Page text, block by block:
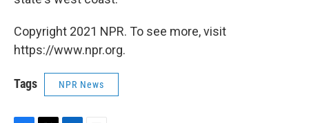
Copyright 2021 NPR. To see more, visit
https://www.npr.org.
Tags NPR News